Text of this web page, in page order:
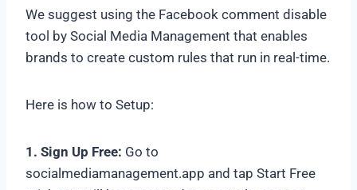
We suggest using the Facebook comment disable
tool by Social Media Management that enables
brands to create custom rules that run in real-time.
Here is how to Setup:
1. Sign Up Free: Go to
socialmediamanagement.app and tap Start Free